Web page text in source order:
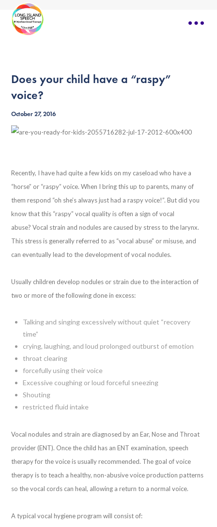
Does your child have a “raspy”
voice?
October 27, 2016
Recently, I have had quite a few kids on my caseload who have a
“horse” or “raspy” voice. When I bring this up to parents, many of
them respond “oh she’s always just had a raspy voice!”. But did you
know that this “raspy” vocal quality is often a sign of vocal
abuse? Vocal strain and nodules are caused by stress to the larynx.
This stress is generally referred to as “vocal abuse” or misuse, and
can eventually lead to the development of vocal nodules.
Usually children develop nodules or strain due to the interaction of
two or more of the following done in excess:
Talking and singing excessively without quiet “recovery
time”
crying, laughing, and loud prolonged outburst of emotion
throat clearing
forcefully using their voice
Excessive coughing or loud forceful sneezing
Shouting
restricted fluid intake
Vocal nodules and strain are diagnosed by an Ear, Nose and Throat
provider (ENT). Once the child has an ENT examination, speech
therapy for the voice is usually recommended. The goal of voice
therapy is to teach a healthy, non-abusive voice production patterns
so the vocal cords can heal, allowing a return to a normal voice.
A typical vocal hygiene program will consist of: